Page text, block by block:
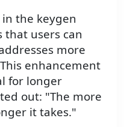
the keygen
users can
more
enhancement
for longer
out: "The more
it takes."